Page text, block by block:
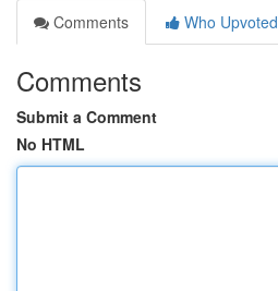
Comments
Who Upvoted
Comments
Submit a Comment
No HTML